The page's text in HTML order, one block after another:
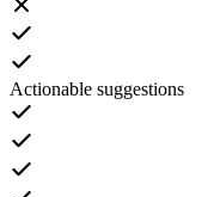
Actionable suggestions